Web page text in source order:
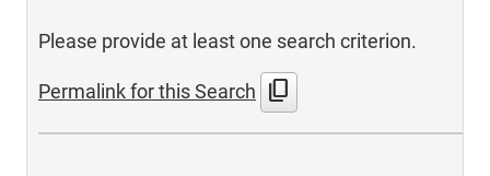
Please provide at least one search criterion.
Permalink for this Search content_copy